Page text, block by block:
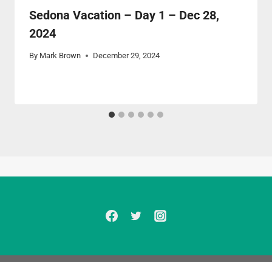
Sedona Vacation – Day 1 – Dec 28,
2024
By Mark Brown December 29, 2024